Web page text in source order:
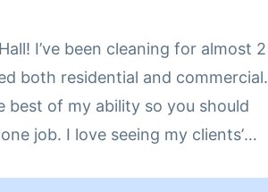
I’ve been cleaning for almost 2
both residential and commercial.
best of my ability so you should
job. I love seeing my clients’